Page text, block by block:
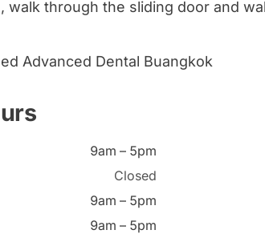
walk through the sliding door and
Advanced Dental Buangkok
9am – 5pm
Closed
9am – 5pm
9am – 5pm